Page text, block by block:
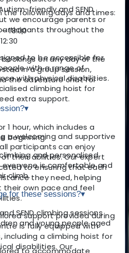
friendly and SEND
we encourage parents or
throughout the
to be accessible for
with a range of
with physical disabilities.
climbing hoist for
extra support.
a welcoming and supportive
participants can enjoy
their abilities. Our expert
to ensuring that each
they need, helping
own pace and feel
support provided during
is fully equipped with
including a climbing hoist for
disabilities. Our
the following days and times:
18:00
on any day of the
in a group session,
the adventuro chat for
▾
1 hour, which includes a
beginning.
and personalised
everyone is comfortable and
climb.
for these sessions?▾
SEND climbing sessions
and young people aged
to accommodate